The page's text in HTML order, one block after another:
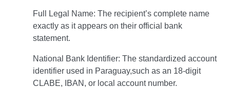
Full Legal Name: The recipient’s complete name
exactly as it appears on their official bank
statement.
National Bank Identifier: The standardized account
identifier used in Paraguay,such as an 18-digit
CLABE, IBAN, or local account number.